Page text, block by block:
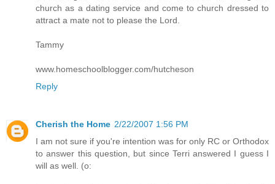
church as a dating service and come to church dressed to
attract a mate not to please the Lord.
Tammy
www.homeschoolblogger.com/hutcheson
Reply
Cherish the Home 2/22/2007 1:56 PM
I am not sure if you're intention was for only RC or Orthodox
to answer this question, but since Terri answered I guess I
will as well. (o: